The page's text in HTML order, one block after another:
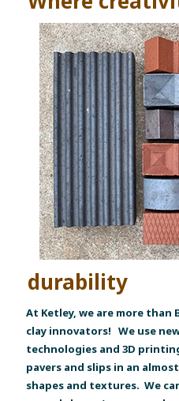
durability
At Ketley, we are more
clay innovators! We use
technologies and 3D
pavers and slips in an
shapes and textures. We